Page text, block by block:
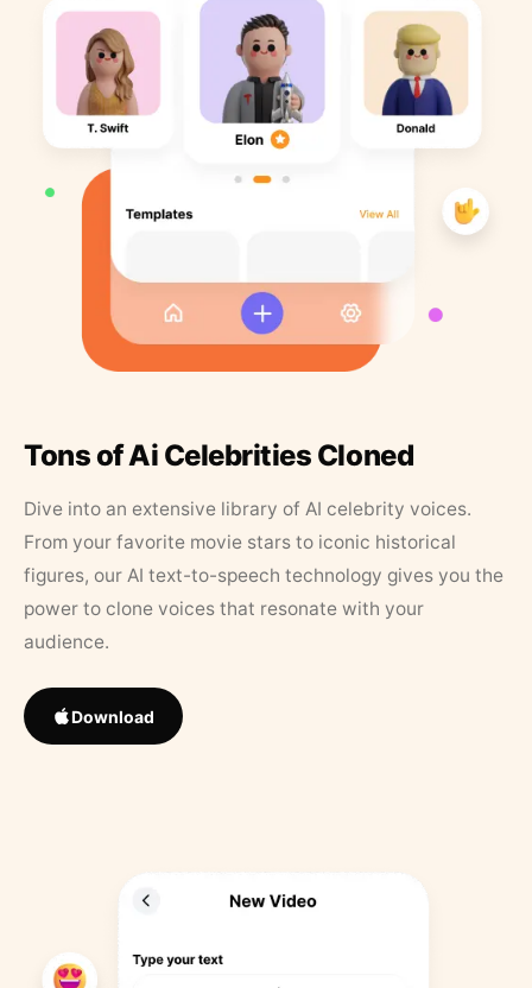
Tons of Ai Celebrities Cloned
Dive into an extensive library of AI celebrity voices.
From your favorite movie stars to iconic historical
figures, our AI text-to-speech technology gives you the
power to clone voices that resonate with your
audience.
Download